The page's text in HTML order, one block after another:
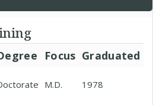
Focus Graduated
M.D. 1978